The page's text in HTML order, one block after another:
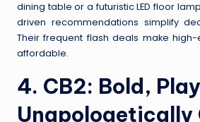
dining table or a futuristic LED floor
driven recommendations simplify
Their frequent flash deals make high-
affordable.
4. CB2: Bold,
Unapologetically